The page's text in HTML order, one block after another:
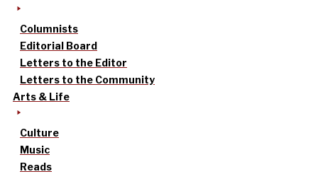
Columnists
Editorial Board
Letters to the Editor
Letters to the Community
Arts & Life
Culture
Music
Reads